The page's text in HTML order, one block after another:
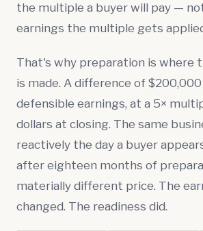
the multiple a buyer will pay —
earnings the multiple gets
That's why preparation is where
is made. A difference of
defensible earnings, at a 5×
dollars at closing. The same
reactively the day a buyer
after eighteen months of
materially different price. The
changed. The readiness did.